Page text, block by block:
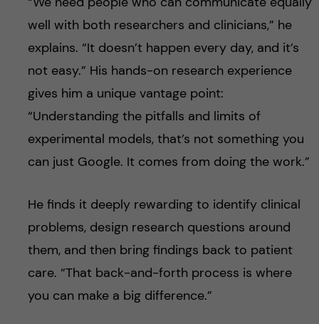
well with both researchers and clinicians,” he
explains. “It doesn’t happen every day, and it’s
not easy.” His hands-on research experience
gives him a unique vantage point:
“Understanding the pitfalls and limits of
experimental models, that’s not something you
can just Google. It comes from doing the work.”
He finds it deeply rewarding to identify clinical
problems, design research questions around
them, and then bring findings back to patient
care. “That back-and-forth process is where
you can make a big difference.”